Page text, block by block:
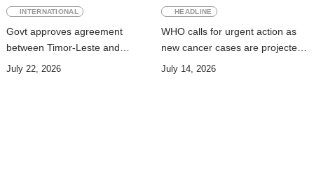
INTERNATIONAL
Govt approves agreement
between Timor-Leste and
Vanuatu on Technical
July 22, 2026
HEADLINE
WHO calls for urgent action as
new cancer cases are projected
to nearly double by 2050
July 14, 2026